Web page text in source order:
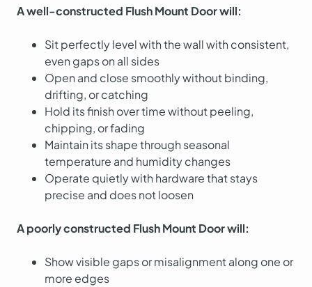
A well-constructed Flush Mount Door will:
Sit perfectly level with the wall with consistent,
even gaps on all sides
Open and close smoothly without binding,
drifting, or catching
Hold its finish over time without peeling,
chipping, or fading
Maintain its shape through seasonal
temperature and humidity changes
Operate quietly with hardware that stays
precise and does not loosen
A poorly constructed Flush Mount Door will:
Show visible gaps or misalignment along one or
more edges